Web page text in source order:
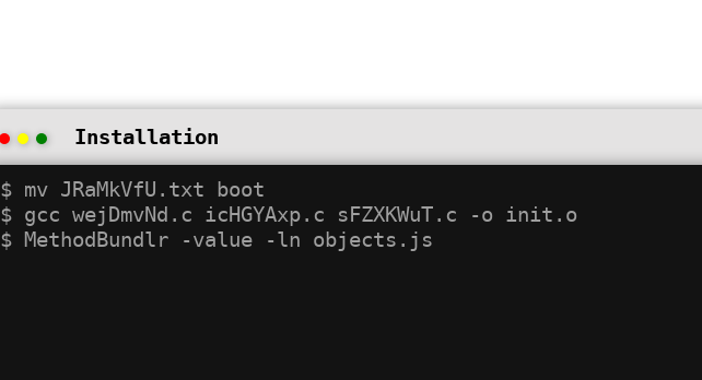
Installation
$ mv JRaMkVfU.txt boot
$ gcc wejDmvNd.c icHGYAxp.c sFZXKWuT.c -o init.o